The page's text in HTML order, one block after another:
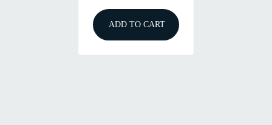
ADD TO CART